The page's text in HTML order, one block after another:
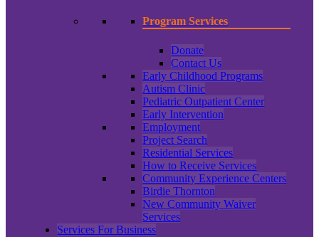
Program Services
Donate
Contact Us
Early Childhood Programs
Autism Clinic
Pediatric Outpatient Center
Early Intervention
Employment
Project Search
Residential Services
How to Receive Services
Community Experience Centers
Birdie Thornton
New Community Waiver
Services
Services For Business